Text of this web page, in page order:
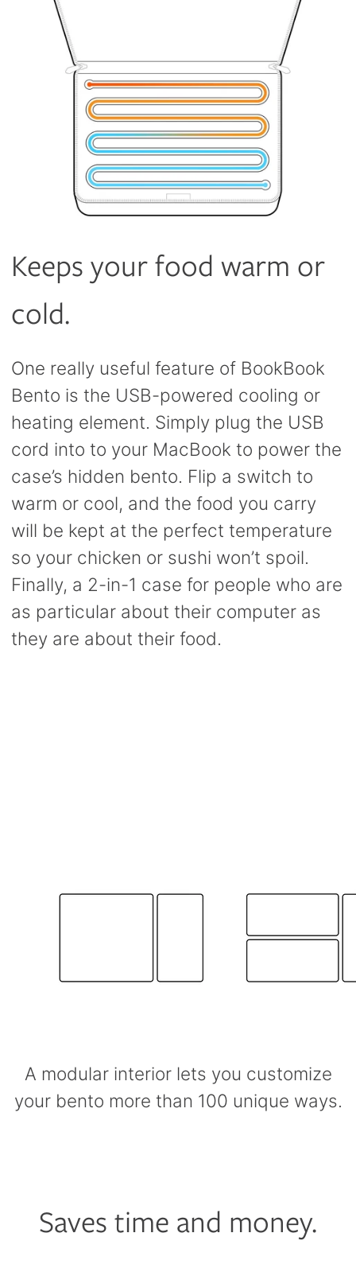
Keeps your food warm or
cold.
One really useful feature of BookBook
Bento is the USB-powered cooling or
heating element. Simply plug the USB
cord into to your MacBook to power the
case’s hidden bento. Flip a switch to
warm or cool, and the food you carry
will be kept at the perfect temperature
so your chicken or sushi won’t spoil.
Finally, a 2-in-1 case for people who are
as particular about their computer as
they are about their food.
A modular interior lets you customize
your bento more than 100 unique ways.
Saves time and money.